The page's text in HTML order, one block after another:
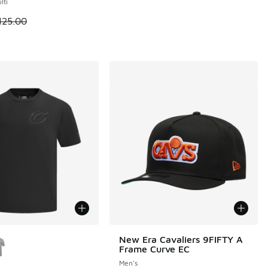
is on sale. Price dropped from $125.00 to $90.00
New Era Cavaliers 9FIFTY A
Frame Curve EC
Men's